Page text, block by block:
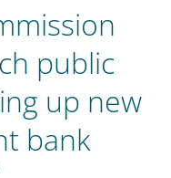
public
up new
bank